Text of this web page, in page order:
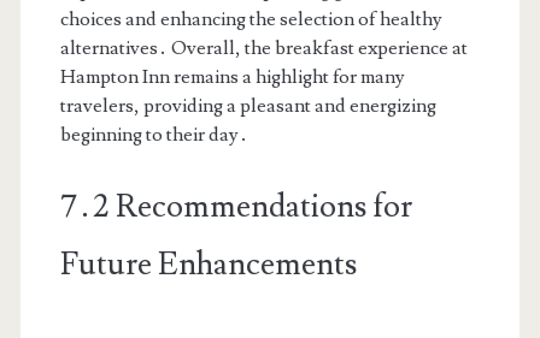
choices and enhancing the selection of healthy
alternatives․ Overall, the breakfast experience at
Hampton Inn remains a highlight for many
travelers, providing a pleasant and energizing
beginning to their day․
7․2 Recommendations for
Future Enhancements